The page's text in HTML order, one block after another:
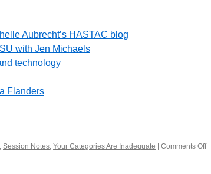
Aubrecht’s HASTAC blog
with Jen Michaels
technology
Flanders
, Session Notes, Your Categories Are Inadequate Comments Offon